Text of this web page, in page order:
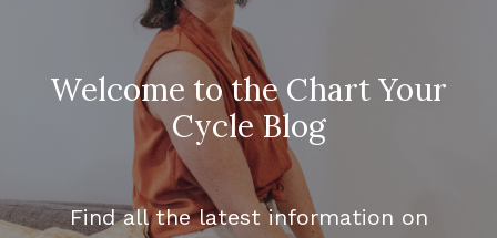
Welcome to the Chart Your
Cycle Blog
Find all the latest information on